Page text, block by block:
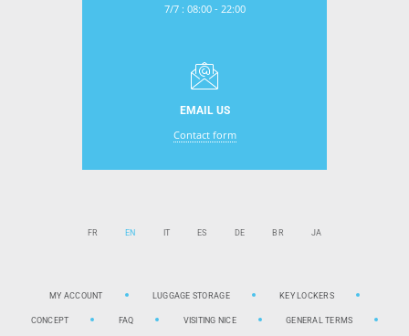
7/7 : 08:00 - 22:00
EMAIL US
Contact form
FR EN IT ES DE BR JA
MY ACCOUNT LUGGAGE STORAGE KEY LOCKERS
CONCEPT FAQ VISITING NICE GENERAL TERMS